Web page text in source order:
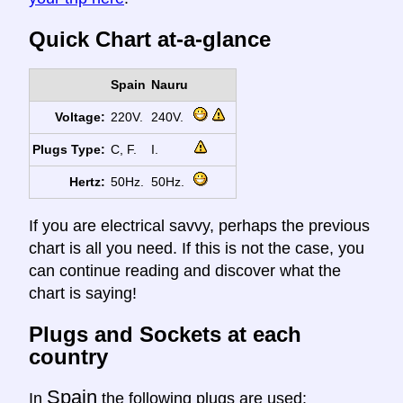
Quick Chart at-a-glance
Spain Nauru
Voltage: 220V. 240V.
Plugs Type: C, F. I.
Hertz: 50Hz. 50Hz.
If you are electrical savvy, perhaps the previous
chart is all you need. If this is not the case, you
can continue reading and discover what the
chart is saying!
Plugs and Sockets at each
country
In Spain the following plugs are used: